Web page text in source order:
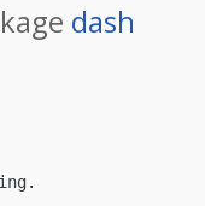
dash